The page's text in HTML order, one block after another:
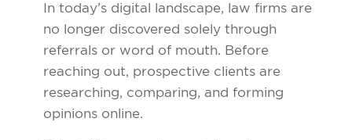
In today’s digital landscape, law firms are
no longer discovered solely through
referrals or word of mouth. Before
reaching out, prospective clients are
researching, comparing, and forming
opinions online.